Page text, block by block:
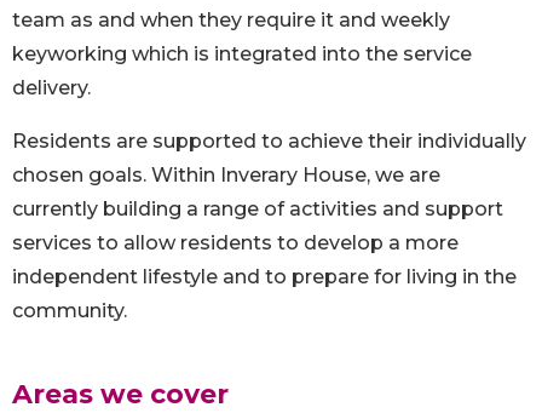
team as and when they require it and weekly
keyworking which is integrated into the service
delivery.
Residents are supported to achieve their individually
chosen goals. Within Inverary House, we are
currently building a range of activities and support
services to allow residents to develop a more
independent lifestyle and to prepare for living in the
community.
Areas we cover